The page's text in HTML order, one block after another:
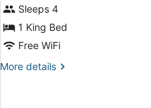
Hearing,
Roll-
in
Shower)
Suite,
1
King
Bed,
reviews)
Sleeps 4
1 King Bed
Free WiFi
More details
More